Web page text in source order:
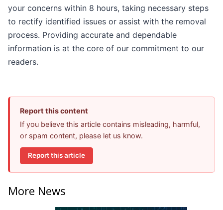
your concerns within 8 hours, taking necessary steps
to rectify identified issues or assist with the removal
process. Providing accurate and dependable
information is at the core of our commitment to our
readers.
Report this content
If you believe this article contains misleading, harmful,
or spam content, please let us know.
Report this article
More News